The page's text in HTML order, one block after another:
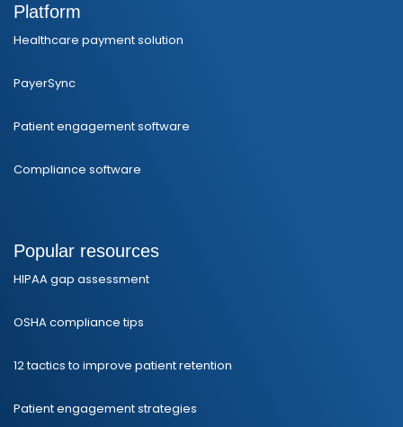
Platform
Healthcare payment solution
PayerSync
Patient engagement software
Compliance software
Popular resources
HIPAA gap assessment
OSHA compliance tips
12 tactics to improve patient retention
Patient engagement strategies